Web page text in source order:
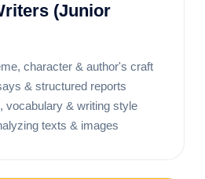
(Junior
character & author's craft
& structured reports
vocabulary & writing style
texts & images